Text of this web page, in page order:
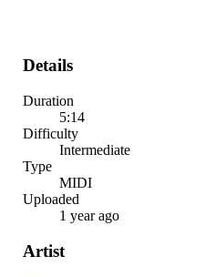
Details
Duration
5:14
Difficulty
Intermediate
Type
MIDI
Uploaded
1 year ago
Artist